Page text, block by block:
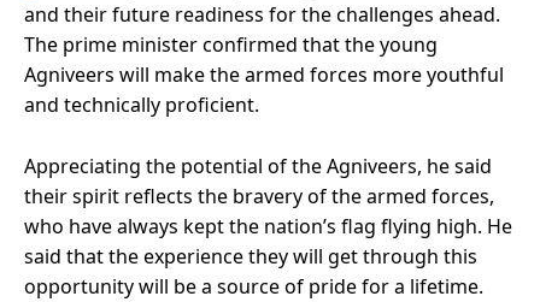
and their future readiness for the challenges ahead.
The prime minister confirmed that the young
Agniveers will make the armed forces more youthful
and technically proficient.
Appreciating the potential of the Agniveers, he said
their spirit reflects the bravery of the armed forces,
who have always kept the nation’s flag flying high. He
said that the experience they will get through this
opportunity will be a source of pride for a lifetime.